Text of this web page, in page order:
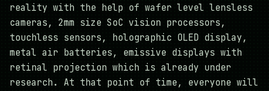
reality with the help of wafer level lensless
cameras, 2mm size SoC vision processors,
touchless sensors, holographic OLED display,
metal air batteries, emissive displays with
retinal projection which is already under
research. At that point of time, everyone will